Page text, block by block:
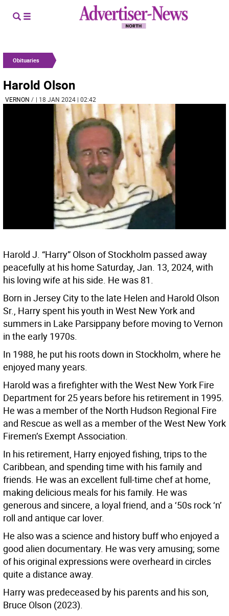
Obituaries
Harold Olson
VERNON / | 18 JAN 2024 | 02:42
Harold J. “Harry” Olson of Stockholm passed away
peacefully at his home Saturday, Jan. 13, 2024, with
his loving wife at his side. He was 81.
Born in Jersey City to the late Helen and Harold Olson
Sr., Harry spent his youth in West New York and
summers in Lake Parsippany before moving to Vernon
in the early 1970s.
In 1988, he put his roots down in Stockholm, where he
enjoyed many years.
Harold was a firefighter with the West New York Fire
Department for 25 years before his retirement in 1995.
He was a member of the North Hudson Regional Fire
and Rescue as well as a member of the West New York
Firemen’s Exempt Association.
In his retirement, Harry enjoyed fishing, trips to the
Caribbean, and spending time with his family and
friends. He was an excellent full-time chef at home,
making delicious meals for his family. He was
generous and sincere, a loyal friend, and a ‘50s rock ‘n’
roll and antique car lover.
He also was a science and history buff who enjoyed a
good alien documentary. He was very amusing; some
of his original expressions were overheard in circles
quite a distance away.
Harry was predeceased by his parents and his son,
Bruce Olson (2023).